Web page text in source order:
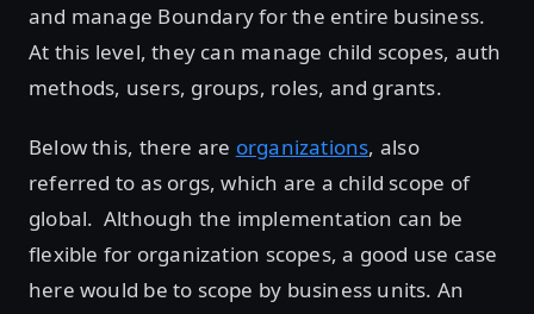
and manage Boundary for the entire business.
At this level, they can manage child scopes, auth
methods, users, groups, roles, and grants.
Below this, there are organizations, also
referred to as orgs, which are a child scope of
global. Although the implementation can be
flexible for organization scopes, a good use case
here would be to scope by business units. An